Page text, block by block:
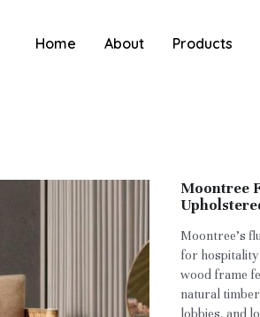
Home About Products
Moontree
Moontree’s
for hospitality
wood frame
natural
lobbies, and